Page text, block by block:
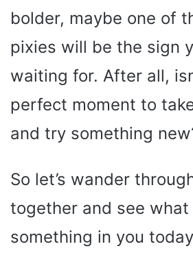
bolder, maybe one of
pixies will be the sign
waiting for. After all,
perfect moment to
and try something
So let’s wander
together and see what
something in you